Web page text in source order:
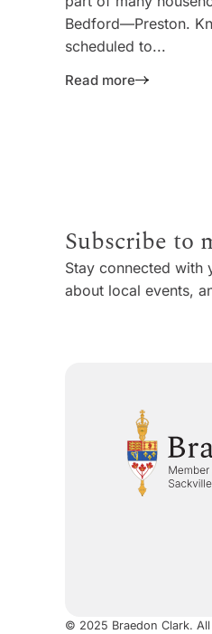
Bedford—Preston.
scheduled to...
Read more
Subscribe to
Stay connected with
about local events,
© 2025 Braedon Clark.